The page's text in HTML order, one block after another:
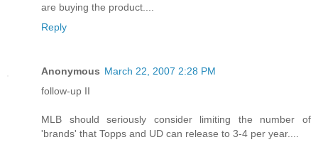
are buying the product....
Reply
Anonymous March 22, 2007 2:28 PM
follow-up II
MLB should seriously consider limiting the number of
'brands' that Topps and UD can release to 3-4 per year....